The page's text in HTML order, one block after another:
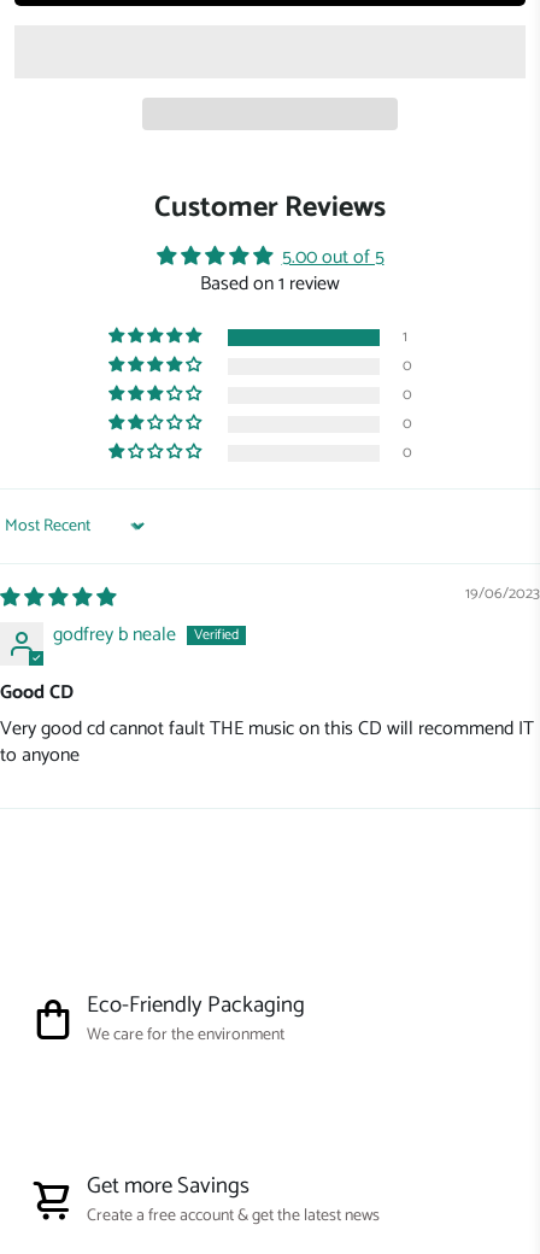
Customer Reviews
5.00 out of 5
Based on 1 review
1
0
0
0
0
Sort by
19/06/2023
godfrey b neale
Good CD
Very good cd cannot fault THE music on this CD will recommend IT
to anyone
Eco-Friendly Packaging
We care for the environment
Get more Savings
Create a free account & get the latest news